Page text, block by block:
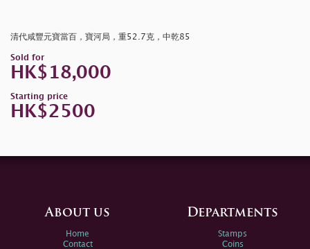
清代咸豐元寶當百，寶河局，重52.7克，中乾85
Sold for
HK$18,000
Starting price
HK$2500
About us
Home
Contact
Departments
Stamps
Coins